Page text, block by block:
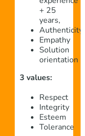
+ 25
years,
Authenticity
Empathy
Solution
orientation
3 values:
Respect
Integrity
Esteem
Tolerance